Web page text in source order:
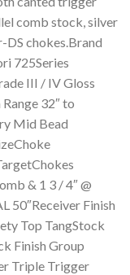
comb stock, silver
DS chokes.Brand
725Series
III / IV Gloss
32″ to
Mid Bead
& 1 3 / 4″ @
50″Receiver Finish
Top TangStock
Finish Group
Triple Trigger